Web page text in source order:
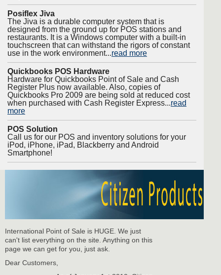
Posiflex Jiva
The Jiva is a durable computer system that is
designed from the ground up for POS stations and
restaurants. It is a Windows computer with a built-in
touchscreen that can withstand the rigors of constant
use in the work environment...read more
Quickbooks POS Hardware
Hardware for Quickbooks Point of Sale and Cash
Register Plus now available. Also, copies of
Quickbooks Pro 2009 are being sold at reduced cost
when purchased with Cash Register Express...read
more
POS Solution
Call us for our POS and inventory solutions for your
iPod, iPhone, iPad, Blackberry and Android
Smartphone!
International Point of Sale is HUGE. We just
can't list everything on the site. Anything on this
page we can get for you, just ask.
Dear Customers,